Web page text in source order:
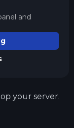
and
your server.